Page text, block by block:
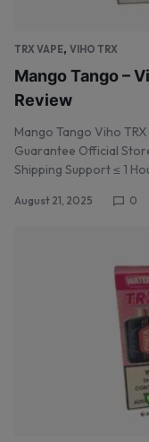
TRX VAPE, VIHO TRX
Mango Tango –
Review
Mango Tango Viho
Guarantee Official
Shipping Support ≤ 1
August 21, 2025 0